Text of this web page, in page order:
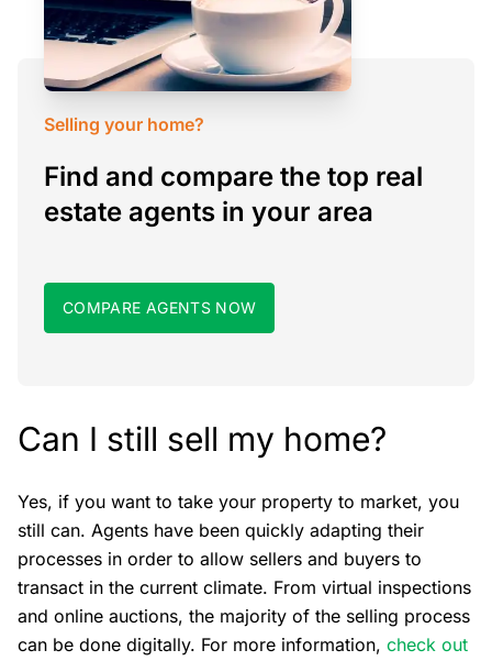
Selling your home?
Find and compare the top real
estate agents in your area
COMPARE AGENTS NOW
Can I still sell my home?
Yes, if you want to take your property to market, you
still can. Agents have been quickly adapting their
processes in order to allow sellers and buyers to
transact in the current climate. From virtual inspections
and online auctions, the majority of the selling process
can be done digitally. For more information, check out